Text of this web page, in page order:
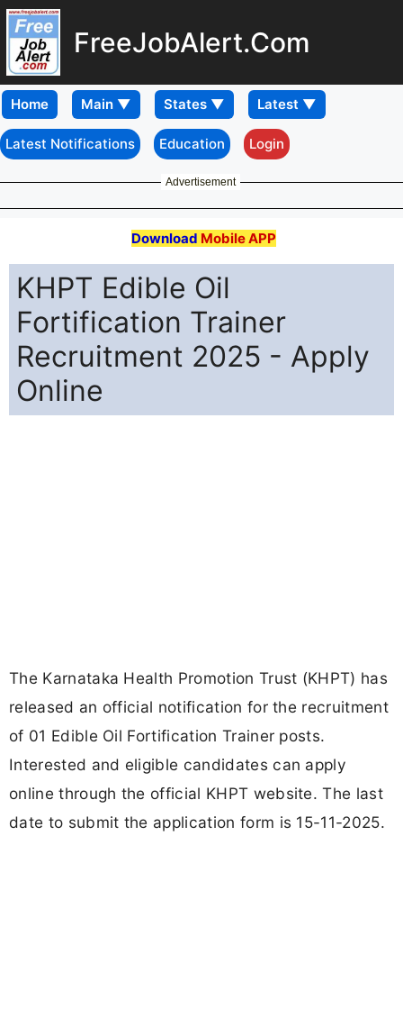
FreeJobAlert.Com
Home
Latest Notifications Education Login
Advertisement
Download Mobile APP
KHPT Edible Oil
Fortification Trainer
Recruitment 2025 - Apply
Online
The Karnataka Health Promotion Trust (KHPT) has
released an official notification for the recruitment
of 01 Edible Oil Fortification Trainer posts.
Interested and eligible candidates can apply
online through the official KHPT website. The last
date to submit the application form is 15-11-2025.